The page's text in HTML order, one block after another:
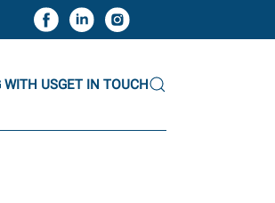
WITH USGET IN TOUCH